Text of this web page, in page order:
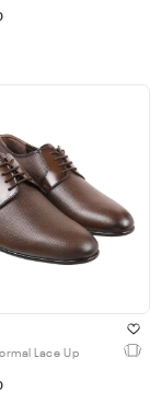
Lace Up